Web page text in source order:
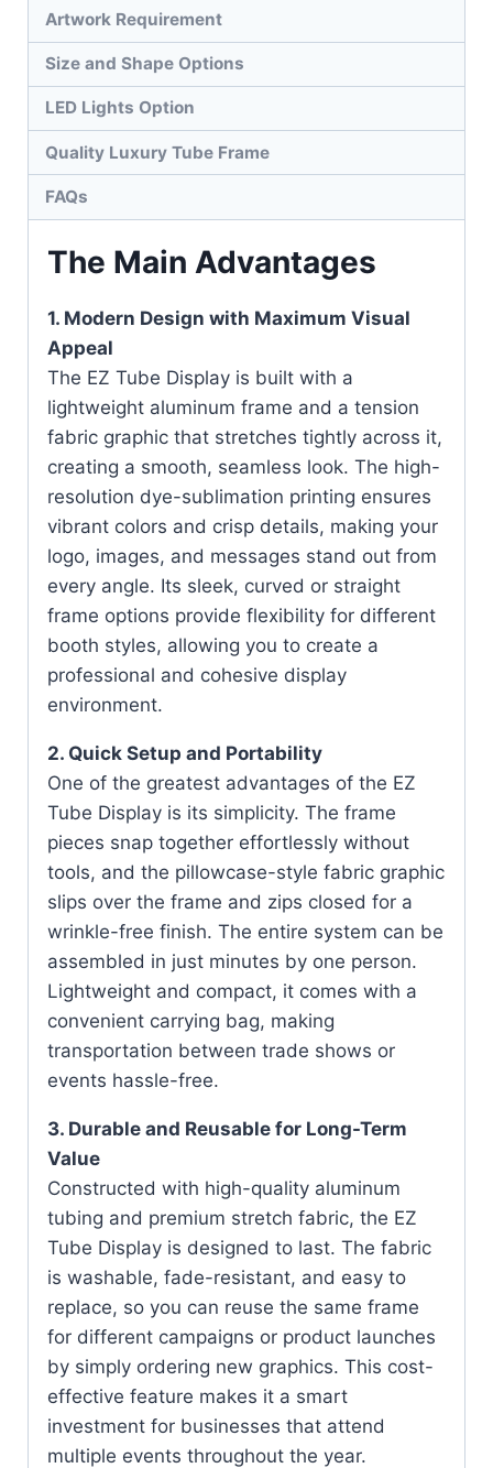
Artwork Requirement
Size and Shape Options
LED Lights Option
Quality Luxury Tube Frame
FAQs
The Main Advantages
1. Modern Design with Maximum Visual
Appeal
The EZ Tube Display is built with a
lightweight aluminum frame and a tension
fabric graphic that stretches tightly across it,
creating a smooth, seamless look. The high-
resolution dye-sublimation printing ensures
vibrant colors and crisp details, making your
logo, images, and messages stand out from
every angle. Its sleek, curved or straight
frame options provide flexibility for different
booth styles, allowing you to create a
professional and cohesive display
environment.
2. Quick Setup and Portability
One of the greatest advantages of the EZ
Tube Display is its simplicity. The frame
pieces snap together effortlessly without
tools, and the pillowcase-style fabric graphic
slips over the frame and zips closed for a
wrinkle-free finish. The entire system can be
assembled in just minutes by one person.
Lightweight and compact, it comes with a
convenient carrying bag, making
transportation between trade shows or
events hassle-free.
3. Durable and Reusable for Long-Term
Value
Constructed with high-quality aluminum
tubing and premium stretch fabric, the EZ
Tube Display is designed to last. The fabric
is washable, fade-resistant, and easy to
replace, so you can reuse the same frame
for different campaigns or product launches
by simply ordering new graphics. This cost-
effective feature makes it a smart
investment for businesses that attend
multiple events throughout the year.